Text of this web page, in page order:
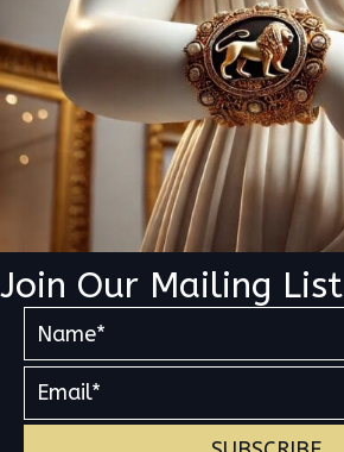
Join Our Mailing List